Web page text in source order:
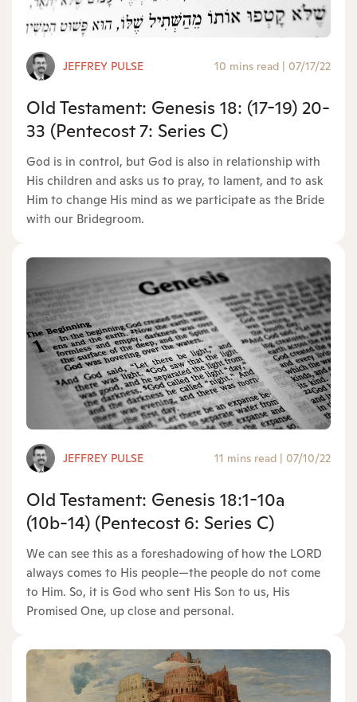
JEFFREY PULSE 10 mins read | 07/17/22
Old Testament: Genesis 18: (17-19) 20-
33 (Pentecost 7: Series C)
God is in control, but God is also in relationship with
His children and asks us to pray, to lament, and to ask
Him to change His mind as we participate as the Bride
with our Bridegroom.
JEFFREY PULSE 11 mins read 07/10/22
Old Testament: Genesis 18:1-10a
(10b-14) (Pentecost 6: Series C)
We can see this as a foreshadowing of how the LORD
always comes to His people—the people do not come
to Him. So, it is God who sent His Son to us, His
Promised One, up close and personal.